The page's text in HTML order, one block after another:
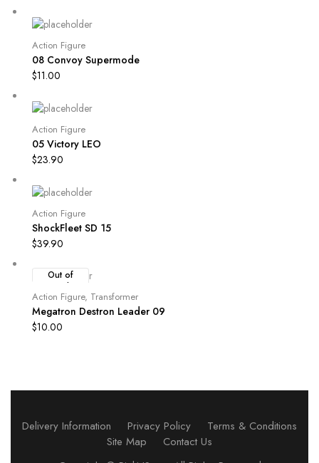
Action Figure
08 Convoy Supermode
$11.00
Action Figure
05 Victory LEO
$23.90
Action Figure
ShockFleet SD 15
$39.90
Out of
Stock
Action Figure, Transformer
Megatron Destron Leader 09
$10.00
Delivery Information Privacy Policy
Terms & Conditions
Site Map
Contact Us